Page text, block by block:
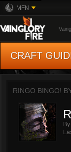
MFN
CRAFT
RINGO BINGO!
By: